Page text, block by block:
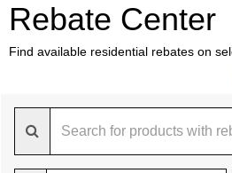
Rebate Center
Find available residential rebates on